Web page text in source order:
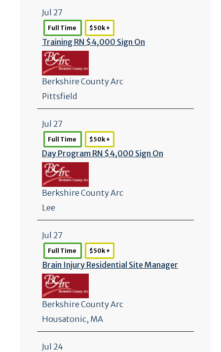
Jul 27
Full Time $50k +
Training RN $4,000 Sign On
Berkshire County Arc
Pittsfield
Jul 27
Full Time $50k +
Day Program RN $4,000 Sign On
Berkshire County Arc
Lee
Jul 27
Full Time $50k +
Brain Injury Residential Site Manager
Berkshire County Arc
Housatonic, MA
Jul 24